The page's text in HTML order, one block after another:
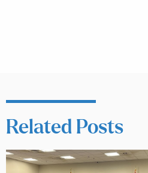
Related Posts